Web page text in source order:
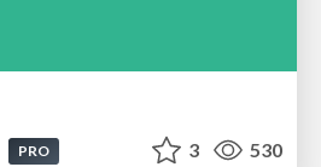
PRO 3 530